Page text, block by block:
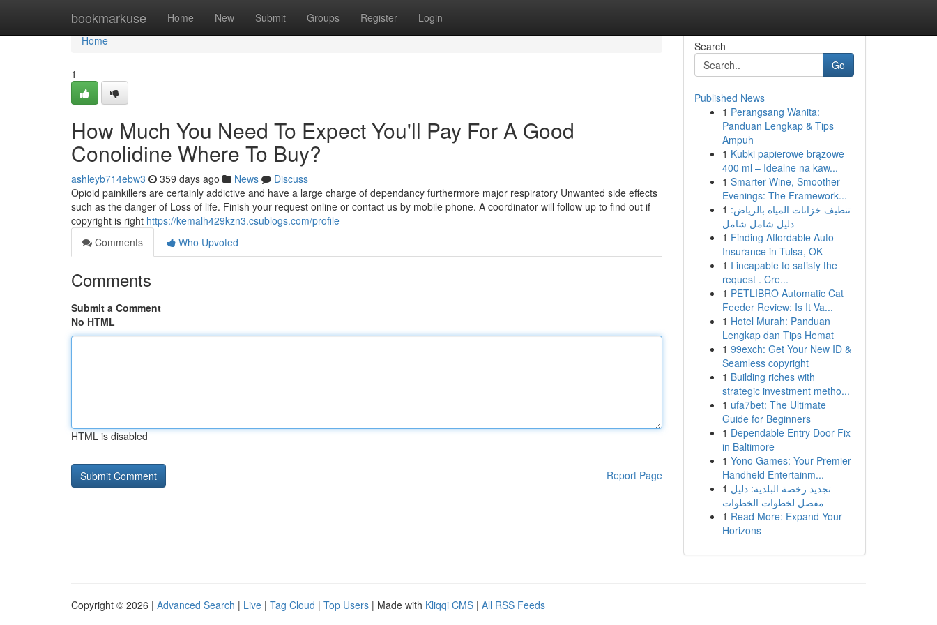
bookmarkuse Home New Submit Groups Register Login
Home
Home
1
How Much You Need To Expect You'll Pay For A Good
Conolidine Where To Buy?
ashleyb714ebw3 359 days ago News
Discuss
Opioid painkillers are certainly addictive and have a large charge of dependancy furthermore major respiratory Unwanted side effects
such as the danger of Loss of life. Finish your request online or contact us by mobile phone. A coordinator will follow up to find out if
copyright is right https://kemalh429kzn3.csublogs.com/profile
Comments
Who Upvoted
Comments
Submit a Comment
No HTML
HTML is disabled
Report Page
Search
Go
Published News
1 Perangsang Wanita:
Panduan Lengkap & Tips
Ampuh
1 Kubki papierowe brązowe
400 ml – Idealne na kaw...
1 Smarter Wine, Smoother
Evenings: The Framework...
1 تنظيف خزانات المياه بالرياض:
دليل شامل شامل
1 Finding Affordable Auto
Insurance in Tulsa, OK
1 I incapable to satisfy the
request . Cre...
1 PETLIBRO Automatic Cat
Feeder Review: Is It Va...
1 Hotel Murah: Panduan
Lengkap dan Tips Hemat
1 99exch: Get Your New ID &
Seamless copyright
1 Building riches with
strategic investment metho...
1 ufa7bet: The Ultimate
Guide for Beginners
1 Dependable Entry Door Fix
in Baltimore
1 Yono Games: Your Premier
Handheld Entertainm...
1 تجديد رخصة البلدية: دليل
مفصل لخطوات الخطوات
1 Read More: Expand Your
Horizons
Copyright © 2026 | Advanced Search | Live | Tag Cloud | Top Users | Made with Kliqqi CMS | All RSS Feeds